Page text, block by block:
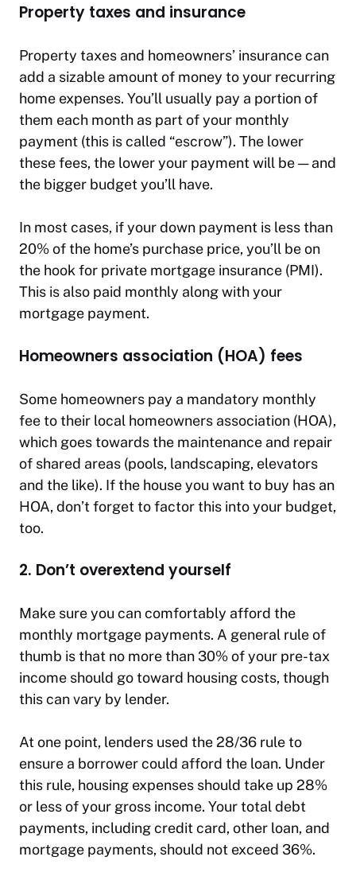
Property taxes and insurance
Property taxes and homeowners’ insurance can
add a sizable amount of money to your recurring
home expenses. You’ll usually pay a portion of
them each month as part of your monthly
payment (this is called “escrow”). The lower
these fees, the lower your payment will be — and
the bigger budget you’ll have.
In most cases, if your down payment is less than
20% of the home’s purchase price, you’ll be on
the hook for private mortgage insurance (PMI).
This is also paid monthly along with your
mortgage payment.
Homeowners association (HOA) fees
Some homeowners pay a mandatory monthly
fee to their local homeowners association (HOA),
which goes towards the maintenance and repair
of shared areas (pools, landscaping, elevators
and the like). If the house you want to buy has an
HOA, don’t forget to factor this into your budget,
too.
2. Don’t overextend yourself
Make sure you can comfortably afford the
monthly mortgage payments. A general rule of
thumb is that no more than 30% of your pre-tax
income should go toward housing costs, though
this can vary by lender.
At one point, lenders used the 28/36 rule to
ensure a borrower could afford the loan. Under
this rule, housing expenses should take up 28%
or less of your gross income. Your total debt
payments, including credit card, other loan, and
mortgage payments, should not exceed 36%.